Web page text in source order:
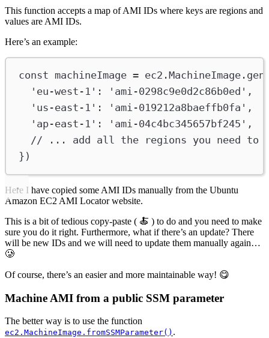
This function accepts a map of AMI IDs where keys are regions and
values are AMI IDs.
Here’s an example:
const machineImage = ec2 .MachineImage .
'eu-west-1' : 'ami-0298c9e0d2c86b0ed' ,
'us-east-1' : 'ami-019212a8baeffb0fa' ,
'ap-east-1' : 'ami-04c4bc345657bf245' ,
// ... add all the regions you need to
})
Here I have copied some AMI IDs manually from the Ubuntu
Amazon EC2 AMI Locator website.
This is a bit of tedious copy-paste ( 🍝 ) to do and you need to make
sure you do it right. Furthermore, what if there’s an update? There
will be new IDs and we will need to update them manually again…
🥲
Of course, there’s an easier and more maintainable way! 😋
Machine AMI from a public SSM parameter
The better way is to use the function
ec2.MachineImage.fromSSMParameter() .